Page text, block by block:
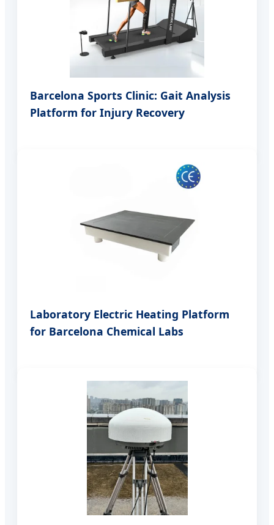
Barcelona Sports Clinic: Gait Analysis
Platform for Injury Recovery
Laboratory Electric Heating Platform
for Barcelona Chemical Labs